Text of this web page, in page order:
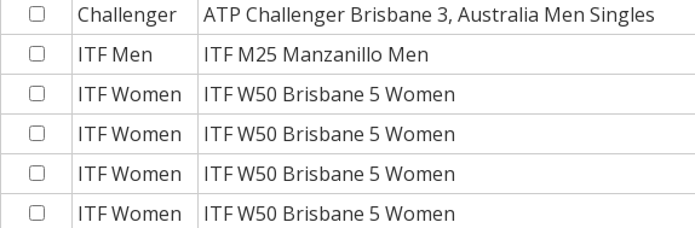
Challenger
ATP Challenger Brisbane 3, Australia Men Singles
ITF Men
ITF M25 Manzanillo Men
ITF Women
ITF W50 Brisbane 5 Women
ITF Women
ITF W50 Brisbane 5 Women
ITF Women
ITF W50 Brisbane 5 Women
ITF Women
ITF W50 Brisbane 5 Women